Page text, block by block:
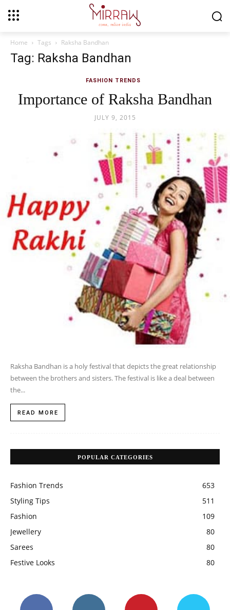
Home Tags Raksha Bandhan
Tag: Raksha Bandhan
FASHION TRENDS
Importance of Raksha Bandhan
JULY 9, 2015
Raksha Bandhan is a holy festival that depicts the great relationship
between the brothers and sisters. The festival is like a deal between
the...
READ MORE
POPULAR CATEGORIES
Fashion Trends
653
Styling Tips
511
Fashion
109
Jewellery
80
Sarees
80
Festive Looks
80